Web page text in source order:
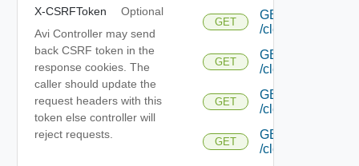
X-CSRFToken
Optional
Avi Controller may send
back CSRF token in the
response cookies. The
caller should update the
request headers with this
token else controller will
reject requests.
GET
GET
/cloud/{uuid}/
GET
GET
/cloud/{uuid}/
GET
GET
/cloud/{uuid}/
GET
GET
/cloud/{uuid}/